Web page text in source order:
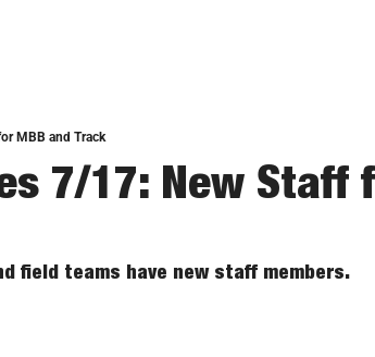
MBB and Track
7/17: New Staff
field teams have new staff members.